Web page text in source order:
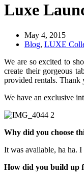
Luxe
May 4, 2015
Blog, LUXE
We are so excited to
create their gorgeous
provided rentals.
We have an exclusive
Why did you choose
It was available, ha ha.
How did you build up